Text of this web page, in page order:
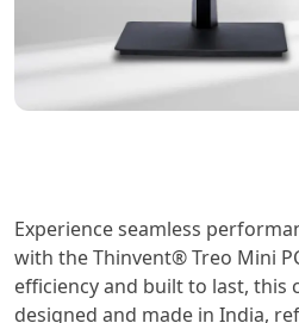
Experience seamless
with the Thinvent® Treo Mini
efficiency and built to last, this
designed and made in India,